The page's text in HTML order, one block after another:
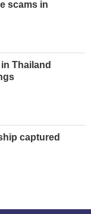
scams in
Thailand
captured